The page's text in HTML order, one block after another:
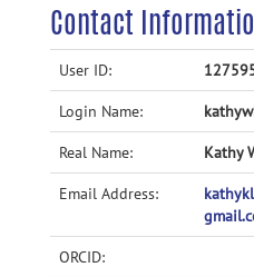
Accessibility
Contact
User ID:
Login Name:
Real Name: Kathy
Email Address:
ORCID: